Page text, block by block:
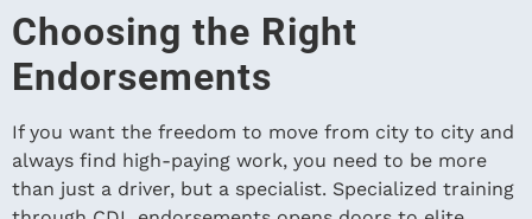
Choosing the Right
Endorsements
If you want the freedom to move from city to city and
always find high-paying work, you need to be more
than just a driver, but a specialist. Specialized training